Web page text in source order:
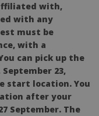
with,
with any
must be
with a
can pick up the
23,
start location. You
after your
September. The